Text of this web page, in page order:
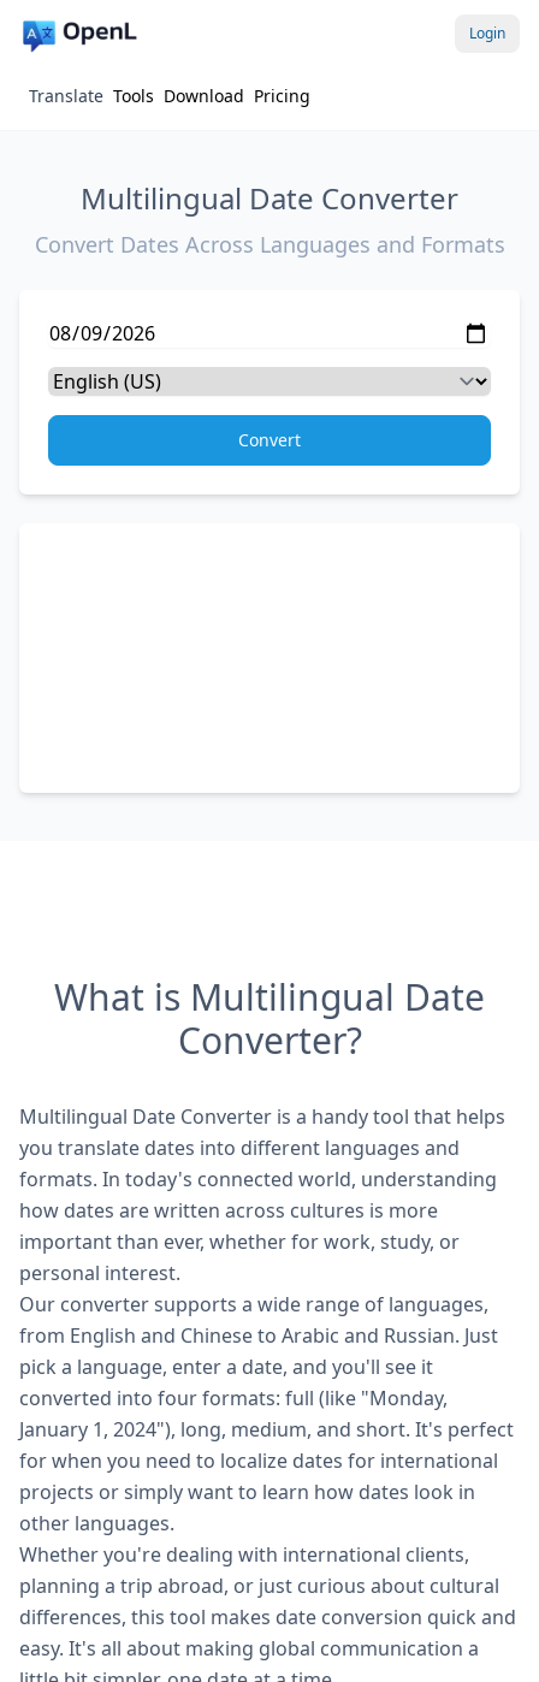
Login
Translate Tools Download Pricing
Multilingual Date Converter
Convert Dates Across Languages and Formats
Convert
What is Multilingual Date
Converter?
Multilingual Date Converter is a handy tool that helps
you translate dates into different languages and
formats. In today's connected world, understanding
how dates are written across cultures is more
important than ever, whether for work, study, or
personal interest.
Our converter supports a wide range of languages,
from English and Chinese to Arabic and Russian. Just
pick a language, enter a date, and you'll see it
converted into four formats: full (like "Monday,
January 1, 2024"), long, medium, and short. It's perfect
for when you need to localize dates for international
projects or simply want to learn how dates look in
other languages.
Whether you're dealing with international clients,
planning a trip abroad, or just curious about cultural
differences, this tool makes date conversion quick and
easy. It's all about making global communication a